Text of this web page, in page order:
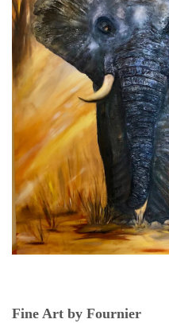
Fine Art by Fournier